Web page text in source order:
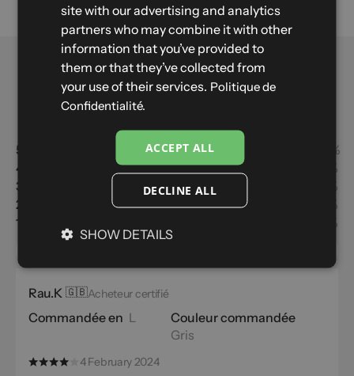
PITON - Size S - Navy
Sign up to be notified when it's back in stock first
Your email Notify me
Reviews
4.86
Based on 301 reviews
5
90%
4
7%
3
1%
2
0%
1
0%
Rau.K 🇬🇧Acheteur certifié
Commandée en L
Couleur commandée
Gris
4 February 2024
SPANISH
ITALIAN
GERMAN
site with our advertising and analytics
partners who may combine it with other
information that you’ve provided to
them or that they’ve collected from
your use of their services. Politique de
Confidentialité.
ACCEPT ALL
DECLINE ALL
SHOW DETAILS